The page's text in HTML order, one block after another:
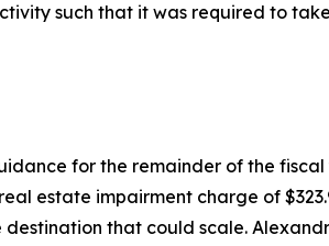
such that it was required to
for the remainder of the fiscal
estate impairment charge of
that could scale.